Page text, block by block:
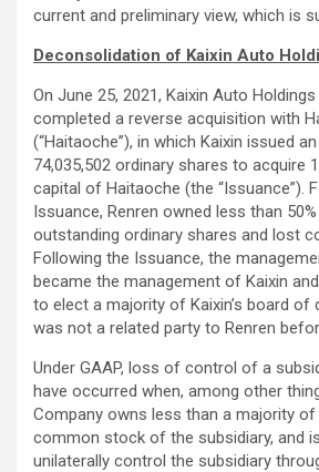
current and preliminary view, which is
Deconsolidation of Kaixin Auto
On June 25, 2021, Kaixin Auto Holdings
completed a reverse acquisition with
(“Haitaoche”), in which Kaixin issued
74,035,502 ordinary shares to acquire
capital of Haitaoche (the “Issuance”).
Issuance, Renren owned less than
outstanding ordinary shares and lost
Following the Issuance, the
became the management of Kaixin
to elect a majority of Kaixin’s board of
was not a related party to Renren
Under GAAP, loss of control of a
have occurred when, among other
Company owns less than a majority
common stock of the subsidiary, and
unilaterally control the subsidiary